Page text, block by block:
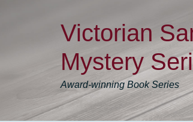
Victorian
Mystery
Award-winning Book Series